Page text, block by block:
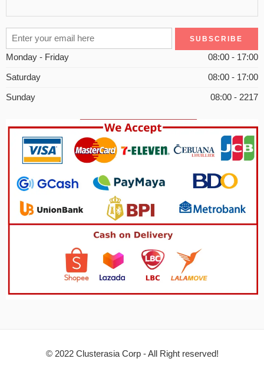
Monday - Friday 08:00 - 17:00
Saturday 08:00 - 17:00
Sunday 08:00 - 2217
© 2022 Clusterasia Corp - All Right reserved!